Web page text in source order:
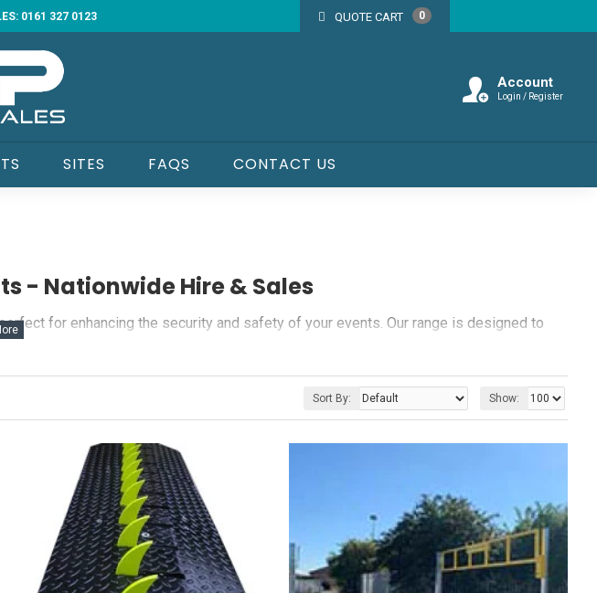
0161 327 0123
Account
Login / Register
SITES FAQS CONTACT US
- Nationwide Hire & Sales
for enhancing the security and safety of your events. Our range is designed to
quality of our competitors.
are met.
secure and well-protected.
organisers.
Sort By: Show:
QUOTE CART 0